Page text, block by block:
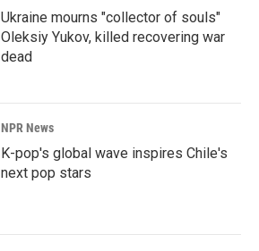
Ukraine mourns "collector of souls"
Oleksiy Yukov, killed recovering war
dead
NPR News
K-pop's global wave inspires Chile's
next pop stars